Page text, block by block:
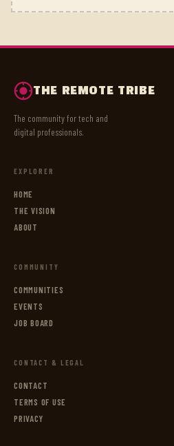
THE REMOTE TRIBE
The community for tech and
digital professionals.
EXPLORER
HOME
THE VISION
ABOUT
COMMUNITY
COMMUNITIES
EVENTS
JOB BOARD
CONTACT & LEGAL
CONTACT
TERMS OF USE
PRIVACY